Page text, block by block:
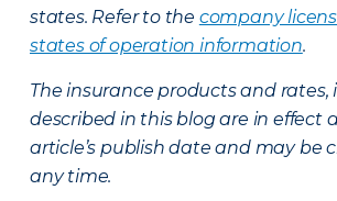
states. Refer to the company
states of operation information.
The insurance products and rates,
described in this blog are in effect
article’s publish date and may be
any time.